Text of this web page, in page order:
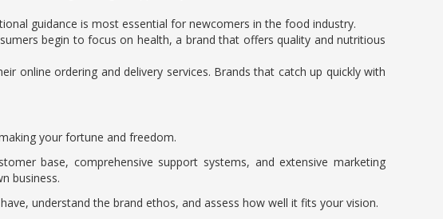
guidance is most essential for newcomers in the food industry.
begin to focus on health, a brand that offers quality and nutritious
online ordering and delivery services. Brands that catch up quickly with
your fortune and freedom.
base, comprehensive support systems, and extensive marketing
business.
understand the brand ethos, and assess how well it fits your vision.